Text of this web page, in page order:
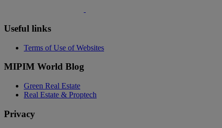
Useful links
Terms of Use of Websites
MIPIM World Blog
Green Real Estate
Real Estate & Proptech
Privacy